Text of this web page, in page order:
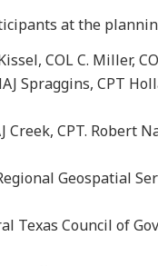
at the
COL C. Miller,
Spraggins, CPT
Creek, CPT. Robert
Geospatial
Texas Council of